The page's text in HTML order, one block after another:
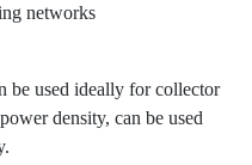
networks
be used ideally for collector
density, can be used